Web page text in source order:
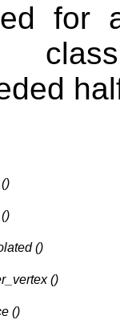
()
()
()